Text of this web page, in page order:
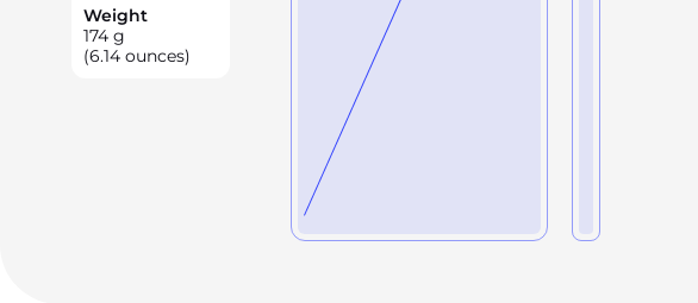
Weight
174 g
(6.14 ounces)